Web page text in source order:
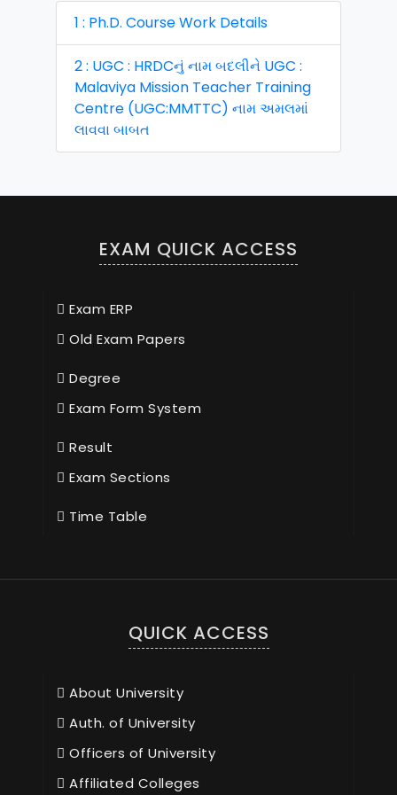
1 : Ph.D. Course Work Details
2 : UGC : HRDCનું નામ બદલીને UGC :
Malaviya Mission Teacher Training
Centre (UGC:MMTTC) નામ અમલમાં
લાવવા બાબત
EXAM QUICK ACCESS
Exam ERP
Old Exam Papers
Degree
Exam Form System
Result
Exam Sections
Time Table
QUICK ACCESS
About University
Auth. of University
Officers of University
Affiliated Colleges